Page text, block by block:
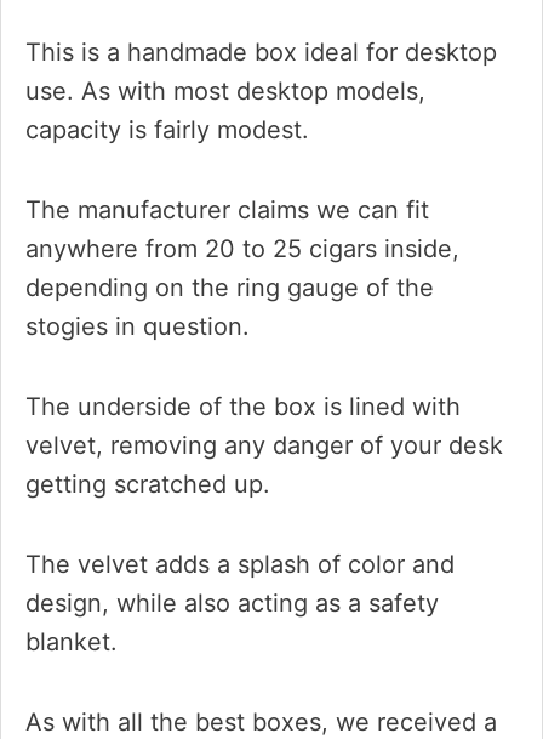
This is a handmade box ideal for desktop
use. As with most desktop models,
capacity is fairly modest.
The manufacturer claims we can fit
anywhere from 20 to 25 cigars inside,
depending on the ring gauge of the
stogies in question.
The underside of the box is lined with
velvet, removing any danger of your desk
getting scratched up.
The velvet adds a splash of color and
design, while also acting as a safety
blanket.
As with all the best boxes, we received a